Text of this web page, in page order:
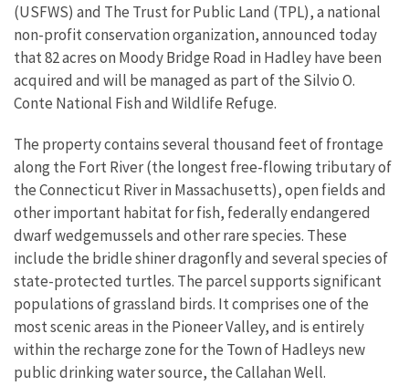
(USFWS) and The Trust for Public Land (TPL), a national
non-profit conservation organization, announced today
that 82 acres on Moody Bridge Road in Hadley have been
acquired and will be managed as part of the Silvio O.
Conte National Fish and Wildlife Refuge.
The property contains several thousand feet of frontage
along the Fort River (the longest free-flowing tributary of
the Connecticut River in Massachusetts), open fields and
other important habitat for fish, federally endangered
dwarf wedgemussels and other rare species. These
include the bridle shiner dragonfly and several species of
state-protected turtles. The parcel supports significant
populations of grassland birds. It comprises one of the
most scenic areas in the Pioneer Valley, and is entirely
within the recharge zone for the Town of Hadleys new
public drinking water source, the Callahan Well.